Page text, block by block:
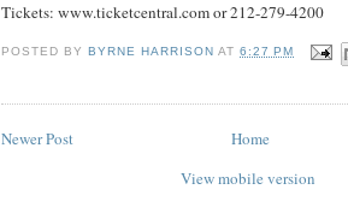
Tickets: www.ticketcentral.com or 212-279-4200
POSTED BY BYRNE HARRISON AT6:27 PM
Newer Post
Home
View mobile version